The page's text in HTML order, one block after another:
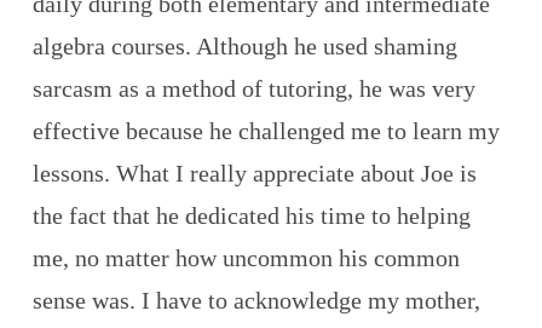
algebra courses. Although he used shaming
sarcasm as a method of tutoring, he was very
effective because he challenged me to learn my
lessons. What I really appreciate about Joe is
the fact that he dedicated his time to helping
me, no matter how uncommon his common
sense was. I have to acknowledge my mother,